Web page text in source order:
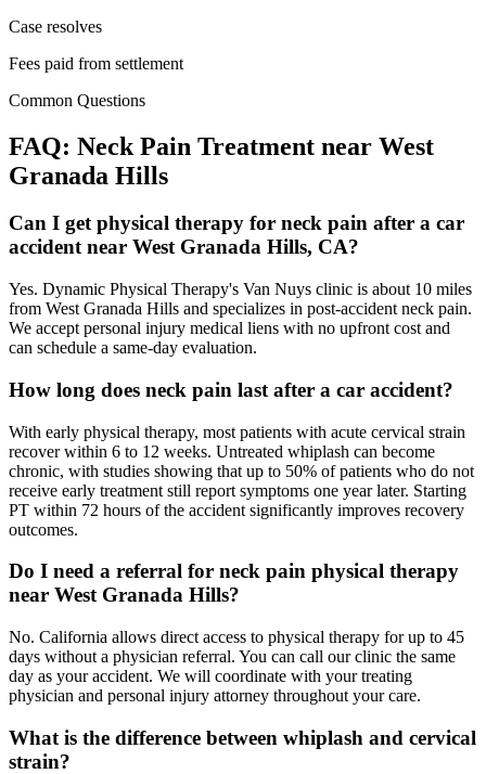
Case resolves
Fees paid from settlement
Common Questions
FAQ: Neck Pain Treatment near West
Granada Hills
Can I get physical therapy for neck pain after a car
accident near West Granada Hills, CA?
Yes. Dynamic Physical Therapy's Van Nuys clinic is about 10 miles
from West Granada Hills and specializes in post-accident neck pain.
We accept personal injury medical liens with no upfront cost and
can schedule a same-day evaluation.
How long does neck pain last after a car accident?
With early physical therapy, most patients with acute cervical strain
recover within 6 to 12 weeks. Untreated whiplash can become
chronic, with studies showing that up to 50% of patients who do not
receive early treatment still report symptoms one year later. Starting
PT within 72 hours of the accident significantly improves recovery
outcomes.
Do I need a referral for neck pain physical therapy
near West Granada Hills?
No. California allows direct access to physical therapy for up to 45
days without a physician referral. You can call our clinic the same
day as your accident. We will coordinate with your treating
physician and personal injury attorney throughout your care.
What is the difference between whiplash and cervical
strain?